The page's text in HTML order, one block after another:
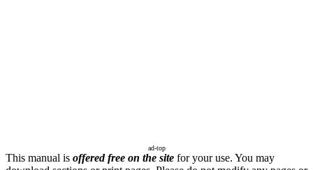
ad-top
This manual is offered free on the site for your use. You may